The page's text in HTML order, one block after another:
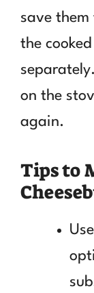
save
the
on the
again.
Tips to